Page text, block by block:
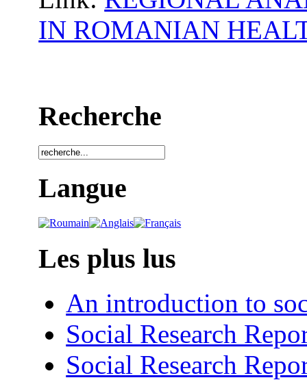
IN ROMANIAN
Recherche
Langue
Les plus lus
An introduction to
Social Research
Social Research